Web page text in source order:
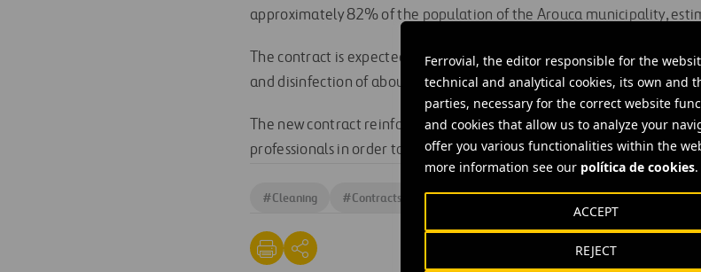
Ferrovial, the editor responsible for the
technical and analytical cookies, its own and
parties, necessary for the correct website
and cookies that allow us to analyze your
offer you various functionalities within the
more information see our política de cookies.
REJECT
ACCEPT
approximately 82% of the population of the Arouca municipality,
The contract is expected to cover the collection of around4,900 tons
and disinfection of about
5,040 bins and dumpsters, and sweeping of
The new contract reinforces the capacities, quality and commitment
professionals in order to to fulfil clients’ needs and expectations.
#Cleaning #Contracts #Maintenance #Management #Waste